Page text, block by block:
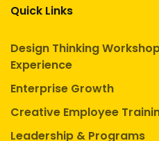
Quick Links
Design Thinking
Experience
Enterprise Growth
Creative Employee
Leadership & Programs